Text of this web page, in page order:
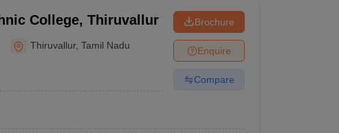
College, Thiruvallur
Thiruvallur,Tamil Nadu
Brochure
Enquire
Compare